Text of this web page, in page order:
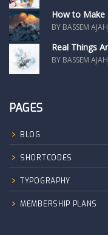
How to Make
BY BASSEM
Real Things
BY BASSEM
PAGES
BLOG
SHORTCODES
TYPOGRAPHY
MEMBERSHIP PLANS